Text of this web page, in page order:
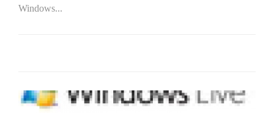
Windows...